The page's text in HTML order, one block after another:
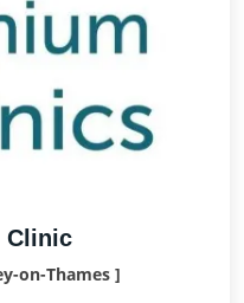
Clinic
on-Thames ]